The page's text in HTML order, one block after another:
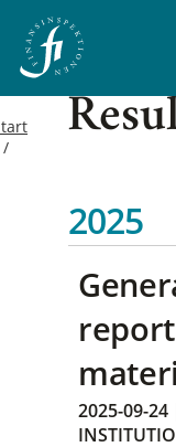
2025
2025-09-24